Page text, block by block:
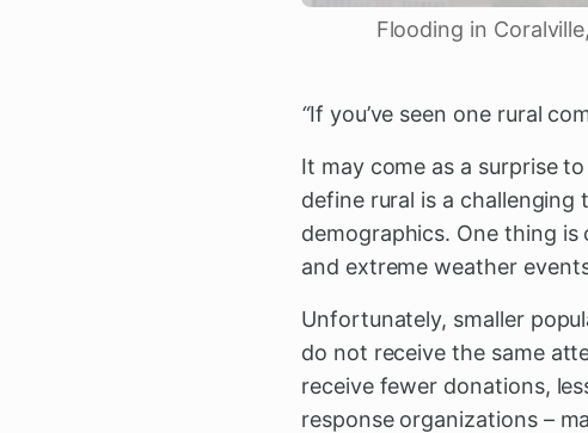
Flooding in
“If you’ve seen one rural
It may come as a surprise
define rural is a challenging
demographics. One thing
and extreme weather
Unfortunately, smaller
do not receive the same
receive fewer donations,
response organizations –